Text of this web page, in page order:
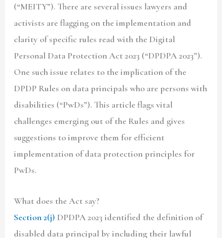
(“MEITY”). There are several issues lawyers and
activists are flagging on the implementation and
clarity of specific rules read with the Digital
Personal Data Protection Act 2023 (“DPDPA 2023”).
One such issue relates to the implication of the
DPDP Rules on data principals who are persons with
disabilities (“PwDs”). This article flags vital
challenges emerging out of the Rules and gives
suggestions to improve them for efficient
implementation of data protection principles for
PwDs.
What does the Act say?
Section 2(j) DPDPA 2023 identified the definition of
disabled data principal by including their lawful